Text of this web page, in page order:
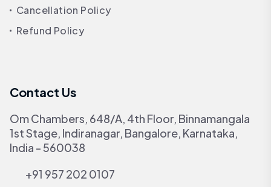
Cancellation Policy
Refund Policy
Contact Us
Om Chambers, 648/A, 4th Floor, Binnamangala
1st Stage, Indiranagar, Bangalore, Karnataka,
India - 560038
+91 957 202 0107